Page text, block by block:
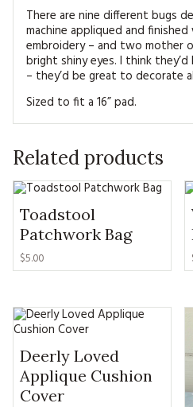
There are nine different bugs
machine appliqued and
embroidery – and two
bright shiny eyes. I think
– they’d be great to decorate
Sized to fit a 16” pad.
Related products
Toadstool
Patchwork Bag
$5.00
Deerly Loved
Applique Cushion
Cover